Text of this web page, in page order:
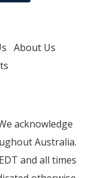
About Us
acknowledge
Australia.
and all times